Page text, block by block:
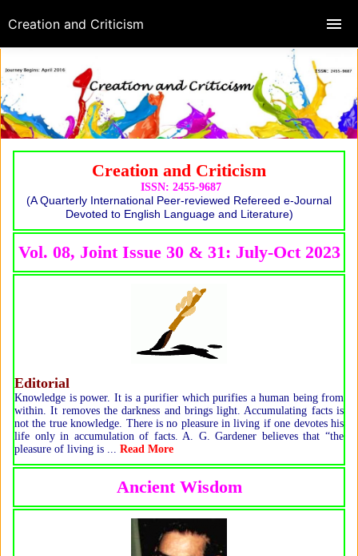
Creation and Criticism
ISSN: 2455-9687
(A Quarterly International Peer-reviewed Refereed e-Journal
Devoted to English Language and Literature)
Vol. 08, Joint Issue 30 & 31: July-Oct 2023
Editorial
Knowledge is power. It is a purifier which purifies a human being from
within. It removes the darkness and brings light. Accumulating facts is
not the true knowledge. There is no pleasure in living if one devotes his
life only in accumulation of facts. A. G. Gardener believes that “the
pleasure of living is ... Read More
Ancient Wisdom
Creation and Criticism